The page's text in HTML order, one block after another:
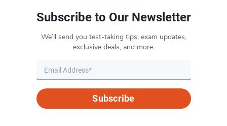
Subscribe to Our Newsletter
We’ll send you test-taking tips, exam updates,
exclusive deals, and more.
Subscribe